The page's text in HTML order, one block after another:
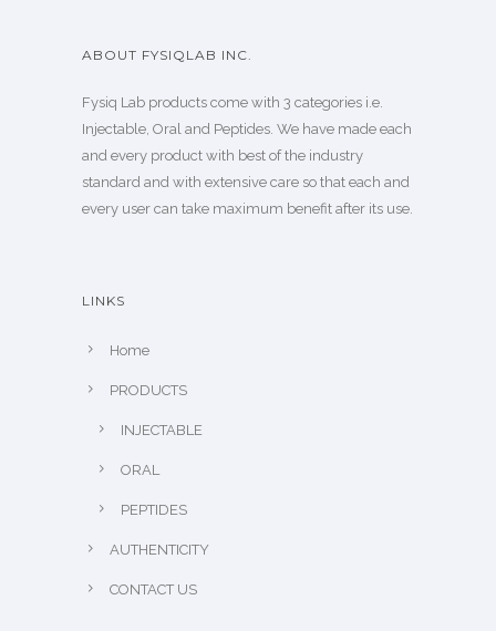
ABOUT FYSIQLAB INC.
Fysiq Lab products come with 3 categories i.e.
Injectable, Oral and Peptides. We have made each
and every product with best of the industry
standard and with extensive care so that each and
every user can take maximum benefit after its use.
LINKS
Home
PRODUCTS
INJECTABLE
ORAL
PEPTIDES
AUTHENTICITY
CONTACT US